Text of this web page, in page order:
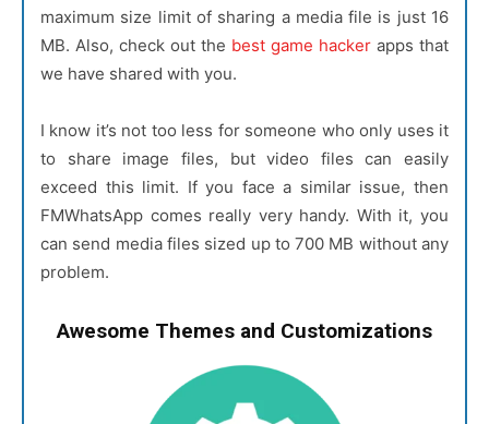
maximum size limit of sharing a media file is just 16
MB. Also, check out the best game hacker apps that
we have shared with you.
I know it’s not too less for someone who only uses it
to share image files, but video files can easily
exceed this limit. If you face a similar issue, then
FMWhatsApp comes really very handy. With it, you
can send media files sized up to 700 MB without any
problem.
Awesome Themes and Customizations